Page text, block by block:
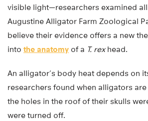
visible light—researchers examined
Augustine Alligator Farm Zoological
believe their evidence offers a new
into the anatomy of a T. rexhead.
An alligator’s body heat depends on
researchers found when alligators
the holes in the roof of their skulls
were turned off.